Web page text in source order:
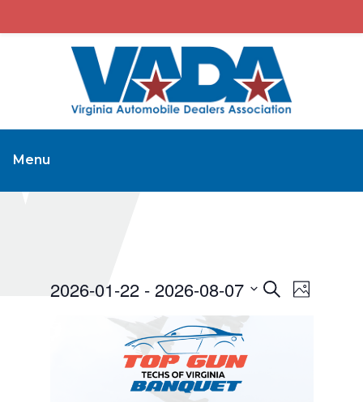
Menu
Events
SearchEvent
Photo
2026-01-22 - 2026-08-07